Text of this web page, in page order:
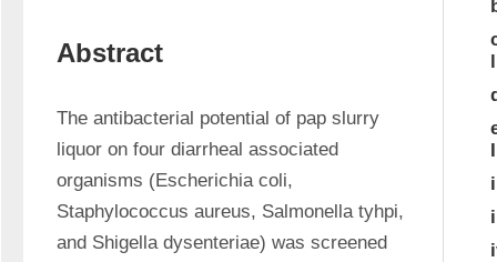
Abstract
The antibacterial potential of pap slurry
liquor on four diarrheal associated
organisms (Escherichia coli,
Staphylococcus aureus, Salmonella tyhpi,
and Shigella dysenteriae) was screened